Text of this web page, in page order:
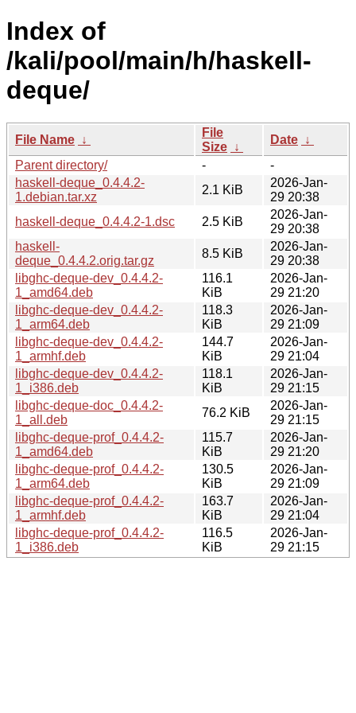
Index of
/kali/pool/main/h/haskell-
deque/
File Name ↓
File
Size ↓
Date ↓
Parent directory/
-
-
haskell-deque_0.4.4.2-
1.debian.tar.xz
2.1 KiB
2026-Jan-
29 20:38
haskell-deque_0.4.4.2-1.dsc
2.5 KiB
2026-Jan-
29 20:38
haskell-
deque_0.4.4.2.orig.tar.gz
8.5 KiB
2026-Jan-
29 20:38
libghc-deque-dev_0.4.4.2-
1_amd64.deb
116.1
KiB
2026-Jan-
29 21:20
libghc-deque-dev_0.4.4.2-
1_arm64.deb
118.3
KiB
2026-Jan-
29 21:09
libghc-deque-dev_0.4.4.2-
1_armhf.deb
144.7
KiB
2026-Jan-
29 21:04
libghc-deque-dev_0.4.4.2-
1_i386.deb
118.1
KiB
2026-Jan-
29 21:15
libghc-deque-doc_0.4.4.2-
1_all.deb
76.2 KiB
2026-Jan-
29 21:15
libghc-deque-prof_0.4.4.2-
1_amd64.deb
115.7
KiB
2026-Jan-
29 21:20
libghc-deque-prof_0.4.4.2-
1_arm64.deb
130.5
KiB
2026-Jan-
29 21:09
libghc-deque-prof_0.4.4.2-
1_armhf.deb
163.7
KiB
2026-Jan-
29 21:04
libghc-deque-prof_0.4.4.2-
1_i386.deb
116.5
KiB
2026-Jan-
29 21:15